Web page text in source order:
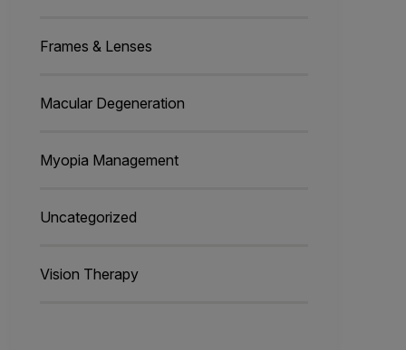
Frames & Lenses
Macular Degeneration
Myopia Management
Uncategorized
Vision Therapy